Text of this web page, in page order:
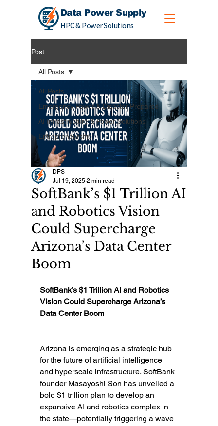
Data Power Supply
HPC & Power Solutions
Post
All Posts
Emergency Power & Disaster Prepared
AI Infrastructure & Power Solutions
Entrepreneurship
All Posts
SoftBank’s $1 Trillion AI
and Robotics Vision
Could Supercharge
Arizona’s Data Center
Boom
DPS
Jul 19, 2025 2 min read
SoftBank’s $1 Trillion AI and Robotics
Vision Could Supercharge Arizona’s
Data Center Boom
Arizona is emerging as a strategic hub
for the future of artificial intelligence
and hyperscale infrastructure. SoftBank
founder Masayoshi Son has unveiled a
bold $1 trillion plan to develop an
expansive AI and robotics complex in
the state—potentially triggering a wave